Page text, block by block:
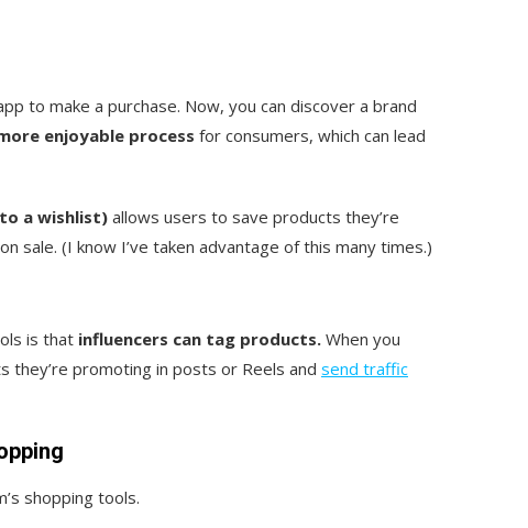
to make a purchase. Now, you can discover a brand
enjoyable process for consumers, which can lead
a wishlist) allows users to save products they’re
sale. (I know I’ve taken advantage of this many times.)
is that influencers can tag products. When you
promoting in posts or Reels and send traffic
shopping tools.